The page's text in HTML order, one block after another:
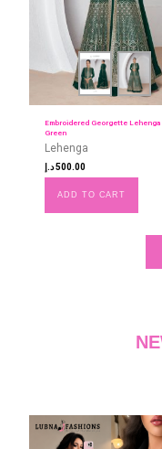
Embroidered Georgette Lehenga
Green
Lehenga
500.00د.إ
ADD TO CART